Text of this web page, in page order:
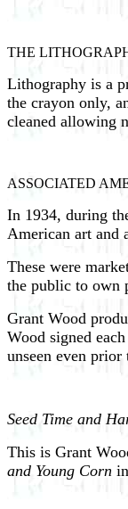
THE
Lithography is a
the crayon only,
cleaned allowing
ASSOCIATED
In 1934, during
American art and
These were
the public to own
Grant Wood
Wood signed
unseen even
Seed Time and
This is Grant
and Young Corn